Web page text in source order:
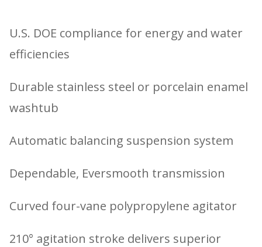
U.S. DOE compliance for energy and water
efficiencies
Durable stainless steel or porcelain enamel
washtub
Automatic balancing suspension system
Dependable, Eversmooth transmission
Curved four-vane polypropylene agitator
210° agitation stroke delivers superior